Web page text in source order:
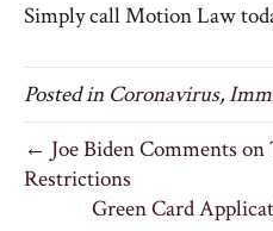
Simply call Motion Law
Posted in Coronavirus,
← Joe Biden Comments
Restrictions
Green Card